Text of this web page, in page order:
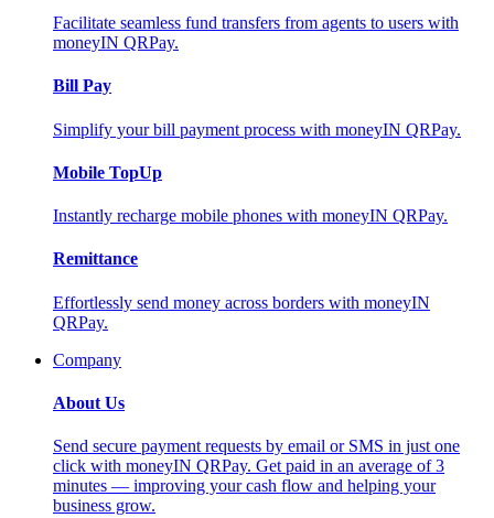
Facilitate seamless fund transfers from agents to users with
moneyIN QRPay.
Bill Pay
Simplify your bill payment process with moneyIN QRPay.
Mobile TopUp
Instantly recharge mobile phones with moneyIN QRPay.
Remittance
Effortlessly send money across borders with moneyIN
QRPay.
Company
About Us
Send secure payment requests by email or SMS in just one
click with moneyIN QRPay. Get paid in an average of 3
minutes — improving your cash flow and helping your
business grow.